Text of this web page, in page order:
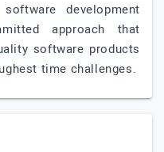
development
approach that
software products
time challenges.